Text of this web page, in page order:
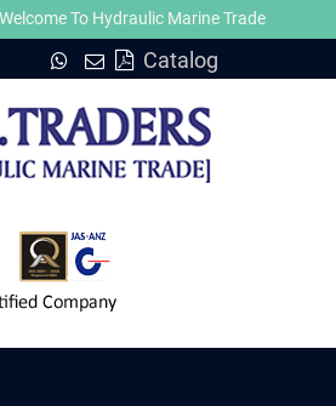
Welcome To Hydraulic Marine Trade
Catalog